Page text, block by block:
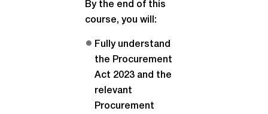
By the end of this
course, you will:
Fully understand
the Procurement
Act 2023 and the
relevant
Procurement